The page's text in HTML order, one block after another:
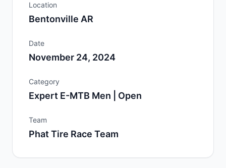
Location
Bentonville AR
Date
November 24, 2024
Category
Expert E-MTB Men | Open
Team
Phat Tire Race Team